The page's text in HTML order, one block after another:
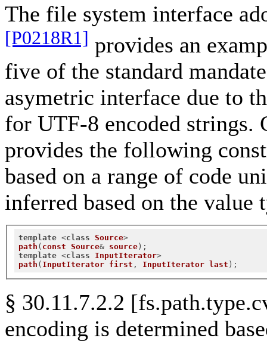
The file system interface
[P0218R1] provides an
five of the standard
asymetric interface due to
for UTF-8 encoded strings.
provides the following
based on a range of code
inferred based on the value
template <class Source >
path ( const Source& source);
template <class InputIterator >
path ( InputIterator first , InputIterator last );
§ 30.11.7.2.2
encoding is determined